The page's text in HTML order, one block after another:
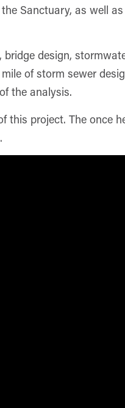
Sanctuary, as well
design,
of storm sewer
the analysis.
project. The once